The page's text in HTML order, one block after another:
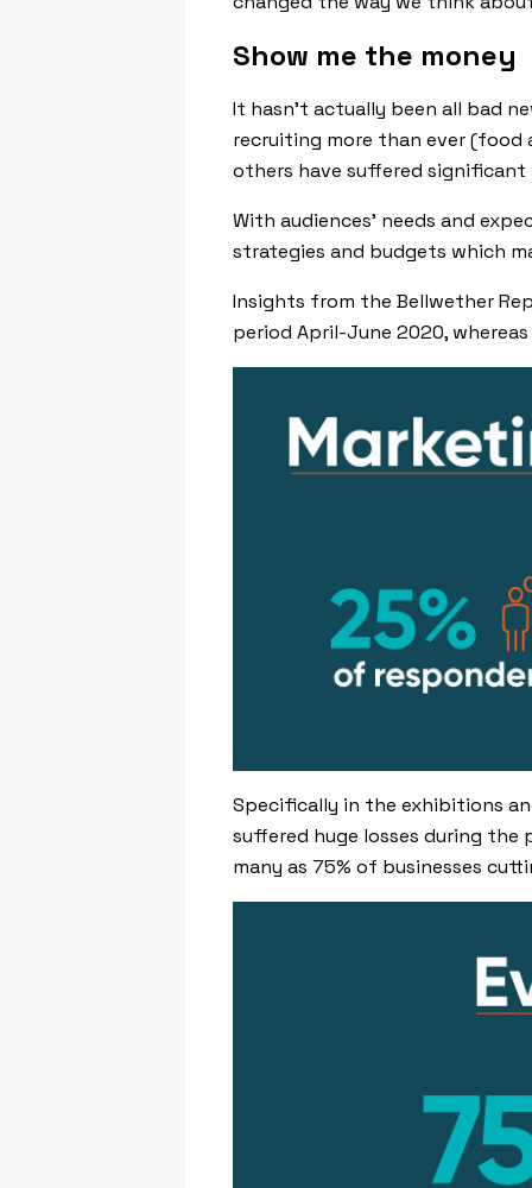
Show me the money
It hasn’t actually been all bad
recruiting more than ever (food
others have suffered significant
With audiences’ needs and
strategies and budgets which
Insights from the Bellwether
period April-June 2020,
Specifically in the exhibitions
suffered huge losses during
many as 75% of businesses